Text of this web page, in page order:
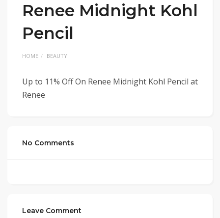
Renee Midnight Kohl
Pencil
HOME BEAUTY
Up to 11% Off On Renee Midnight Kohl Pencil at
Renee
No Comments
Leave Comment